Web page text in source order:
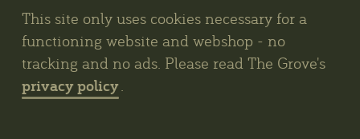
This site only uses cookies necessary for a
functioning website and webshop - no
tracking and no ads. Please read The Grove's
privacy policy.